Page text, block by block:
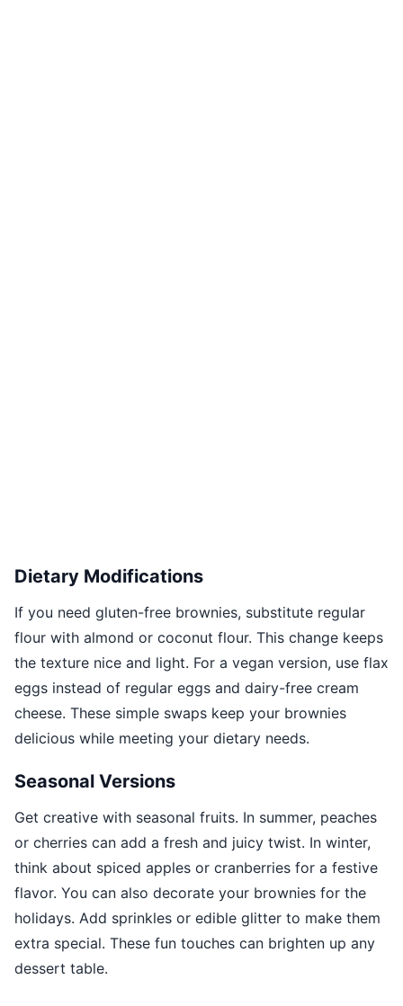
Dietary Modifications
If you need gluten-free brownies, substitute regular
flour with almond or coconut flour. This change keeps
the texture nice and light. For a vegan version, use flax
eggs instead of regular eggs and dairy-free cream
cheese. These simple swaps keep your brownies
delicious while meeting your dietary needs.
Seasonal Versions
Get creative with seasonal fruits. In summer, peaches
or cherries can add a fresh and juicy twist. In winter,
think about spiced apples or cranberries for a festive
flavor. You can also decorate your brownies for the
holidays. Add sprinkles or edible glitter to make them
extra special. These fun touches can brighten up any
dessert table.